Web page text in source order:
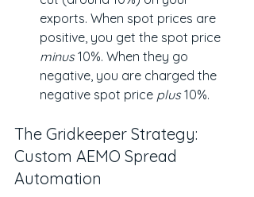
exports. When spot prices are
positive, you get the spot price
minus 10%. When they go
negative, you are charged the
negative spot price plus 10%.
The Gridkeeper Strategy:
Custom AEMO Spread
Automation